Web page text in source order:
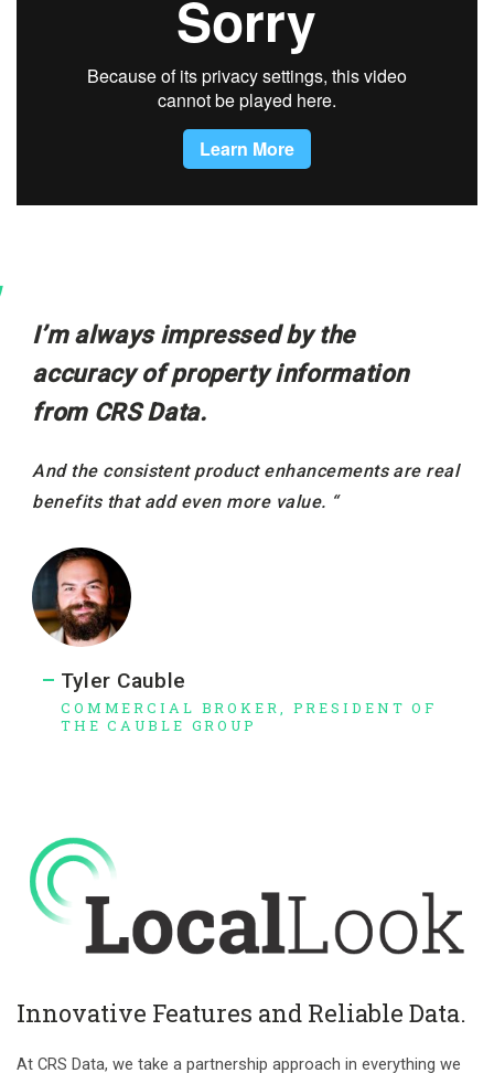
I’m always impressed by the
accuracy of property information
from CRS Data.
And the consistent product enhancements are real
benefits that add even more value. “
Tyler Cauble
COMMERCIAL BROKER, PRESIDENT OF
THE CAUBLE GROUP
Innovative Features and Reliable Data.
At CRS Data, we take a partnership approach in everything we